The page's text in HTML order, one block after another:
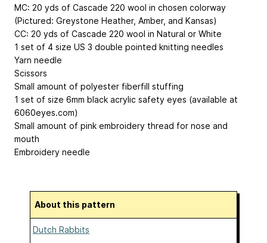
MC: 20 yds of Cascade 220 wool in chosen colorway
(Pictured: Greystone Heather, Amber, and Kansas)
CC: 20 yds of Cascade 220 wool in Natural or White
1 set of 4 size US 3 double pointed knitting needles
Yarn needle
Scissors
Small amount of polyester fiberfill stuffing
1 set of size 6mm black acrylic safety eyes (available at
6060eyes.com)
Small amount of pink embroidery thread for nose and
mouth
Embroidery needle
About this pattern
Dutch Rabbits